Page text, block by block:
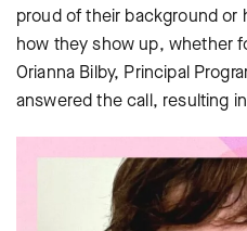
proud of their background
how they show up, whether
Orianna Bilby, Principal
answered the call, resulting